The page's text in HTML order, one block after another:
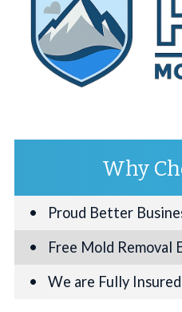
Why
Proud Better
Free Mold Removal
We are Fully